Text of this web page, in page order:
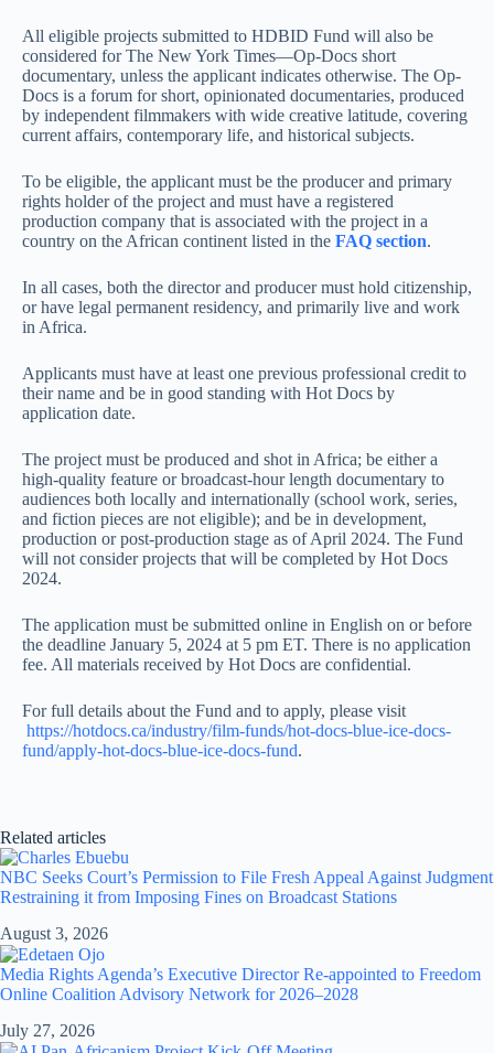
All eligible projects submitted to HDBID Fund will also be
considered for The New York Times—Op-Docs short
documentary, unless the applicant indicates otherwise. The Op-
Docs is a forum for short, opinionated documentaries, produced
by independent filmmakers with wide creative latitude, covering
current affairs, contemporary life, and historical subjects.
To be eligible, the applicant must be the producer and primary
rights holder of the project and must have a registered
production company that is associated with the project in a
country on the African continent listed in the FAQ section.
In all cases, both the director and producer must hold citizenship,
or have legal permanent residency, and primarily live and work
in Africa.
Applicants must have at least one previous professional credit to
their name and be in good standing with Hot Docs by
application date.
The project must be produced and shot in Africa; be either a
high-quality feature or broadcast-hour length documentary to
audiences both locally and internationally (school work, series,
and fiction pieces are not eligible); and be in development,
production or post-production stage as of April 2024. The Fund
will not consider projects that will be completed by Hot Docs
2024.
The application must be submitted online in English on or before
the deadline January 5, 2024 at 5 pm ET. There is no application
fee. All materials received by Hot Docs are confidential.
For full details about the Fund and to apply, please visit
https://hotdocs.ca/industry/film-funds/hot-docs-blue-ice-docs-
fund/apply-hot-docs-blue-ice-docs-fund.
Related articles
NBC Seeks Court’s Permission to File Fresh Appeal Against Judgment
Restraining it from Imposing Fines on Broadcast Stations
August 3, 2026
Media Rights Agenda’s Executive Director Re-appointed to Freedom
Online Coalition Advisory Network for 2026–2028
July 27, 2026